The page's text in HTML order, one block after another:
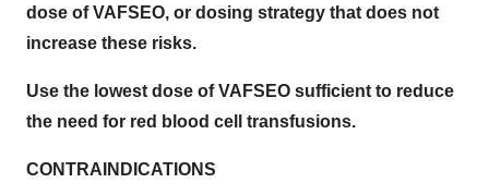
dose of VAFSEO, or dosing strategy that does not
increase these risks.
Use the lowest dose of VAFSEO sufficient to reduce
the need for red blood cell transfusions.
CONTRAINDICATIONS